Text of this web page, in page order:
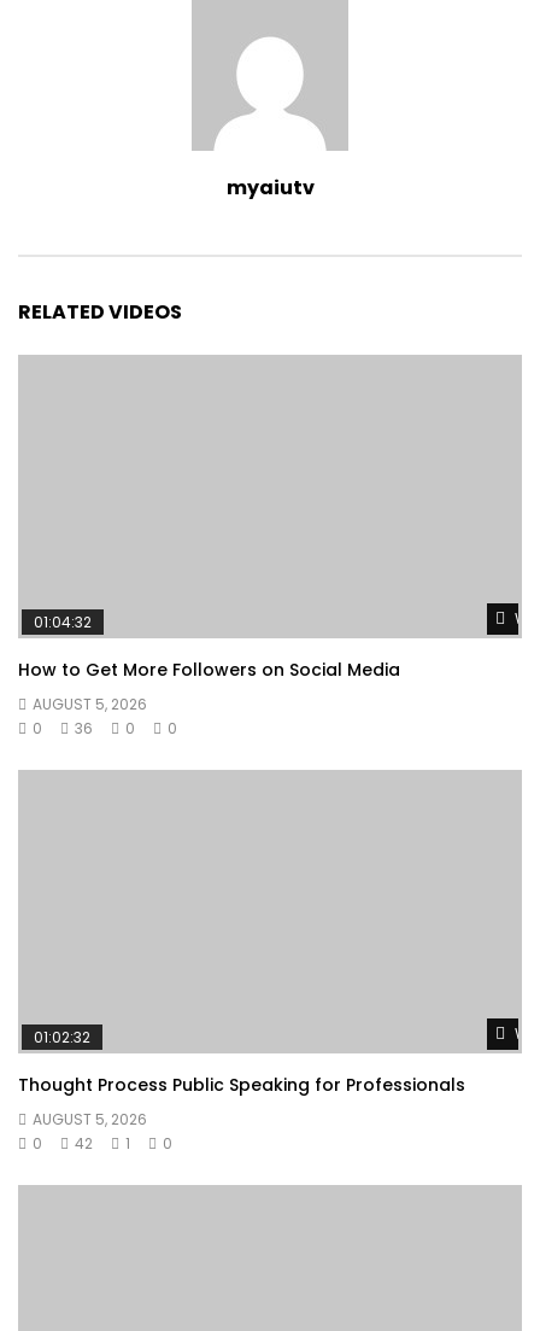
myaiutv
RELATED VIDEOS
01:04:32
How to Get More Followers on Social Media
AUGUST 5, 2026
0
36 0 0
01:02:32
Thought Process Public Speaking for Professionals
AUGUST 5, 2026
0
42 1 0